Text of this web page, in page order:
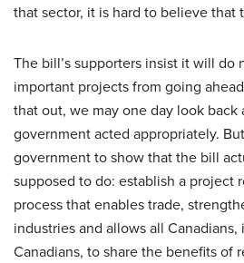
that sector, it is hard to believe
The bill’s supporters insist it will do
important projects from going
that out, we may one day look back
government acted appropriately.
government to show that the bill
supposed to do: establish a project
process that enables trade,
industries and allows all
Canadians, to share the benefits of